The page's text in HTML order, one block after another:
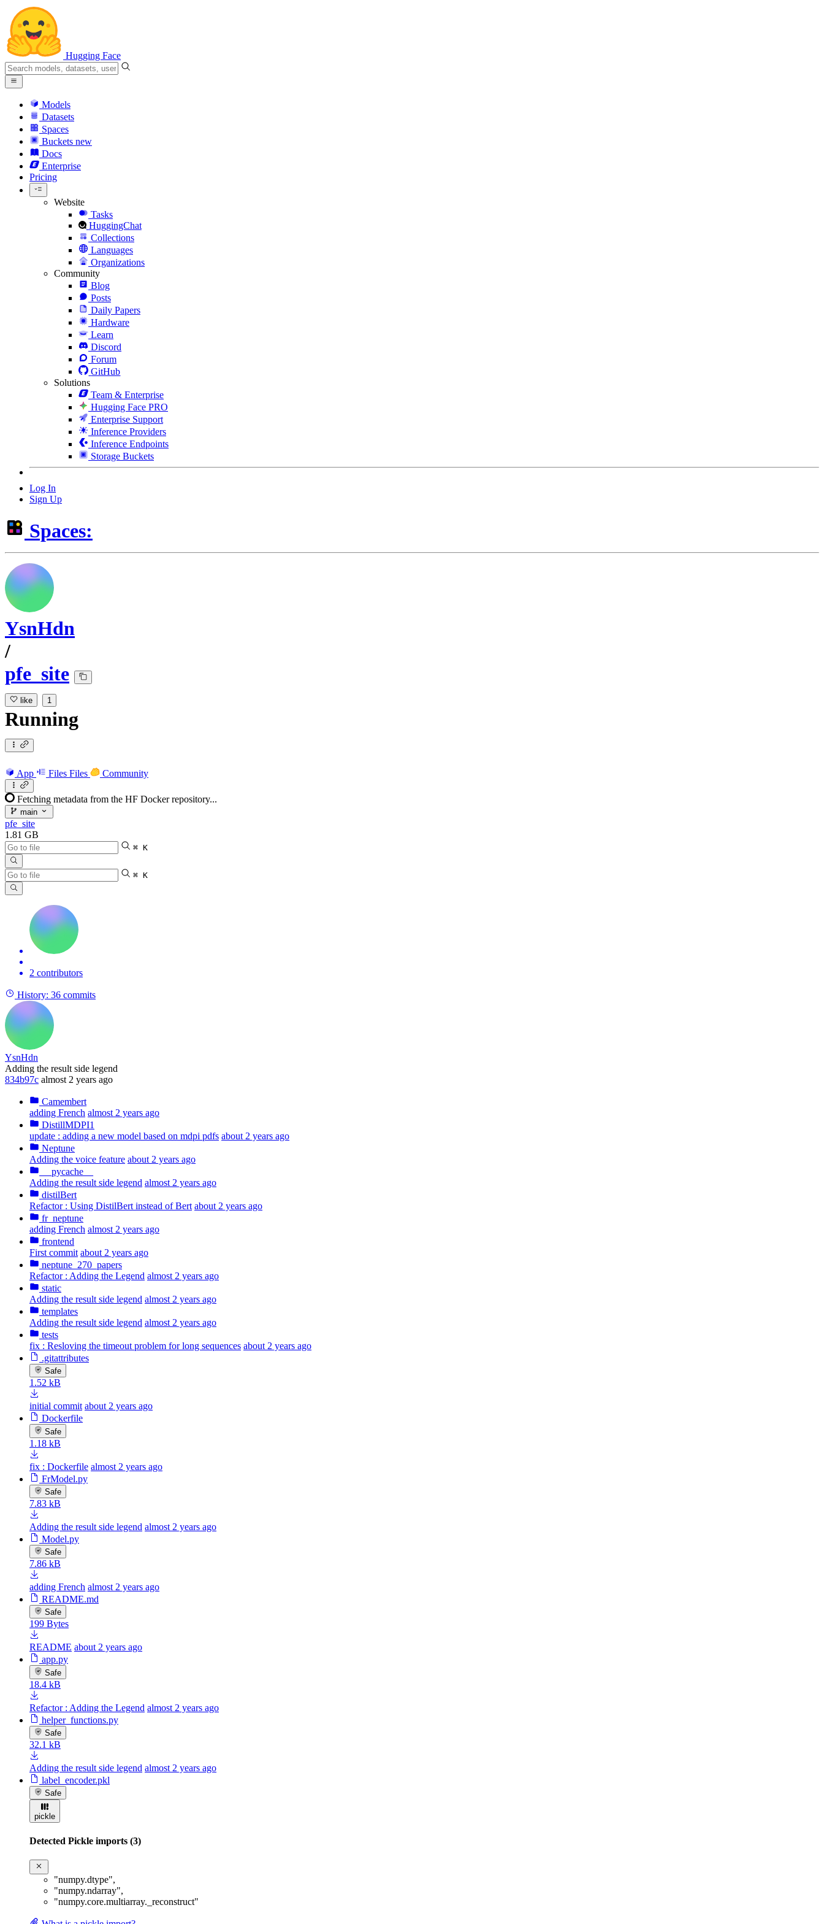
Hugging Face
Models
Datasets
Spaces
Buckets new
Docs
Enterprise
Pricing
Website
Tasks
HuggingChat
Collections
Languages
Organizations
Community
Blog
Posts
Daily Papers
Hardware
Learn
Discord
Forum
GitHub
Solutions
Team & Enterprise
Hugging Face PRO
Enterprise Support
Inference Providers
Inference Endpoints
Storage Buckets
Log In
Sign Up
Spaces:
YsnHdn
/
pfe_site
like 1
Running
App Files Files Community
Fetching metadata from the HF Docker repository...
main
pfe_site
1.81 GB
⌘ K
⌘ K
2 contributors
History: 36 commits
YsnHdn
Adding the result side legend
834b97c almost 2 years ago
Camembert
adding French almost 2 years ago
DistillMDPI1
update : adding a new model based on mdpi pdfs about 2 years ago
Neptune
Adding the voice feature about 2 years ago
__pycache__
Adding the result side legend almost 2 years ago
distilBert
Refactor : Using DistilBert instead of Bert about 2 years ago
fr_neptune
adding French almost 2 years ago
frontend
First commit about 2 years ago
neptune_270_papers
Refactor : Adding the Legend almost 2 years ago
static
Adding the result side legend almost 2 years ago
templates
Adding the result side legend almost 2 years ago
tests
fix : Resloving the timeout problem for long sequences about 2 years ago
.gitattributes
Safe
1.52 kB
initial commit about 2 years ago
Dockerfile
Safe
1.18 kB
fix : Dockerfile almost 2 years ago
FrModel.py
Safe
7.83 kB
Adding the result side legend almost 2 years ago
Model.py
Safe
7.86 kB
adding French almost 2 years ago
README.md
Safe
199 Bytes
README about 2 years ago
app.py
Safe
18.4 kB
Refactor : Adding the Legend almost 2 years ago
helper_functions.py
Safe
32.1 kB
Adding the result side legend almost 2 years ago
label_encoder.pkl
Safe
pickle
Detected Pickle imports (3)
"numpy.dtype",
"numpy.ndarray",
"numpy.core.multiarray._reconstruct"